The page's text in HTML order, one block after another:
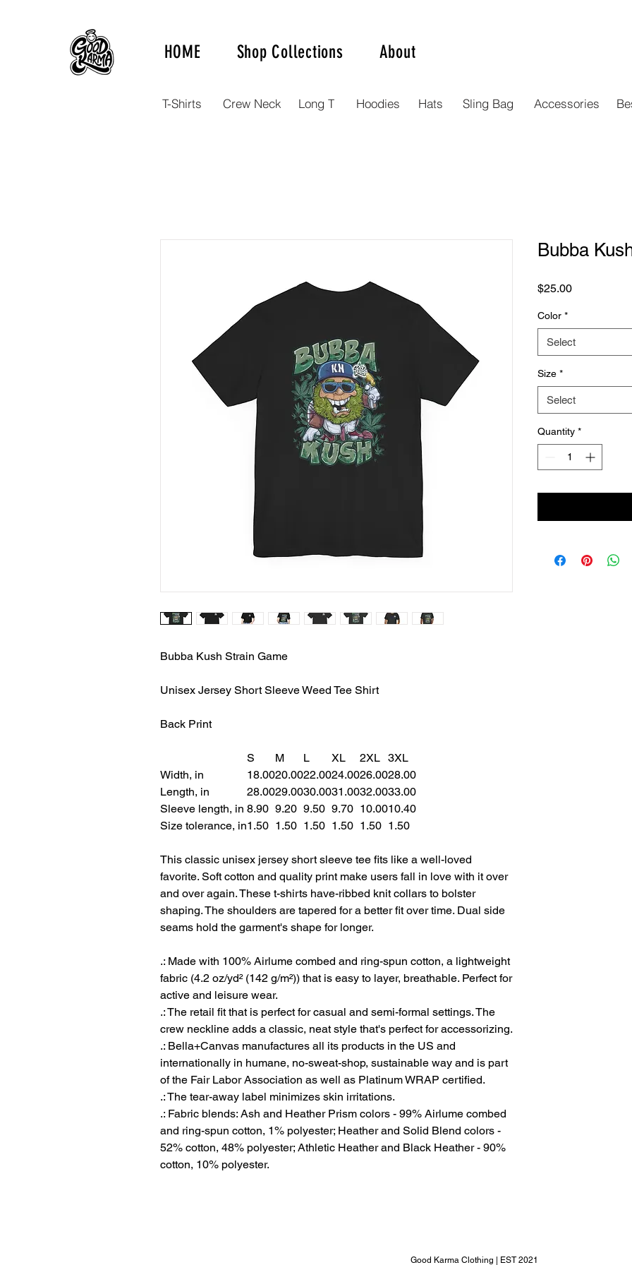
HOME Shop Collections About
T-Shirts Crew Neck Long T Hoodies Hats Sling Bag Accessories
Bubba Kush Strain Game
Unisex Jersey Short Sleeve Weed Tee Shirt
Back Print
S M L XL 2XL 3XL
Width, in
18.0020.0022.0024.0026.0028.00
Length, in
28.0029.0030.0031.0032.0033.00
Sleeve length, in 8.90 9.20 9.50 9.70 10.0010.40
Size tolerance, in1.50 1.50 1.50 1.50 1.50 1.50
This classic unisex jersey short sleeve tee fits like a well-loved
favorite. Soft cotton and quality print make users fall in love with it over
and over again. These t-shirts have-ribbed knit collars to bolster
shaping. The shoulders are tapered for a better fit over time. Dual side
seams hold the garment's shape for longer.
.: Made with 100% Airlume combed and ring-spun cotton, a lightweight
fabric (4.2 oz/yd² (142 g/m²)) that is easy to layer, breathable. Perfect for
active and leisure wear.
.: The retail fit that is perfect for casual and semi-formal settings. The
crew neckline adds a classic, neat style that's perfect for accessorizing.
.: Bella+Canvas manufactures all its products in the US and
internationally in humane, no-sweat-shop, sustainable way and is part
of the Fair Labor Association as well as Platinum WRAP certified.
.: The tear-away label minimizes skin irritations.
.: Fabric blends: Ash and Heather Prism colors - 99% Airlume combed
and ring-spun cotton, 1% polyester; Heather and Solid Blend colors -
52% cotton, 48% polyester; Athletic Heather and Black Heather - 90%
cotton, 10% polyester.
Bubba
$25.00Price
Color *
Select
Size *
Select
Quantity *
Good Karma Clothing | EST 2021